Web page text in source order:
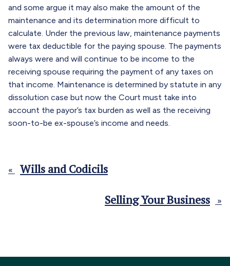
and some argue it may also make the amount of the
maintenance and its determination more difficult to
calculate. Under the previous law, maintenance payments
were tax deductible for the paying spouse. The payments
always were and will continue to be income to the
receiving spouse requiring the payment of any taxes on
that income. Maintenance is determined by statute in any
dissolution case but now the Court must take into
account the payor’s tax burden as well as the receiving
soon-to-be ex-spouse’s income and needs.
« Wills and Codicils
Selling Your Business »